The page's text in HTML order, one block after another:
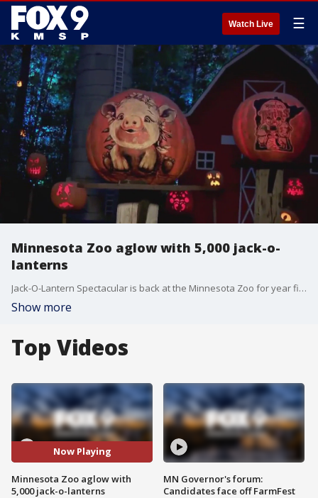
Watch Live ☰
Minnesota Zoo aglow with 5,000 jack-o-
lanterns
Jack-O-Lantern Spectacular is back at the Minnesota Zoo for year five. Thousands of glowing carved pumpkins have been installed in the treescape of the zoo, lining a quarter-mile walking trail. This years? theme is the four seasons. The event runs evenings through November 4th. Tickets need to be purchased ahead of time on the zoo?s website.
Show more
Top Videos
Now Playing
Minnesota Zoo aglow with
5,000 jack-o-lanterns
MN Governor's forum:
Candidates face off FarmFest